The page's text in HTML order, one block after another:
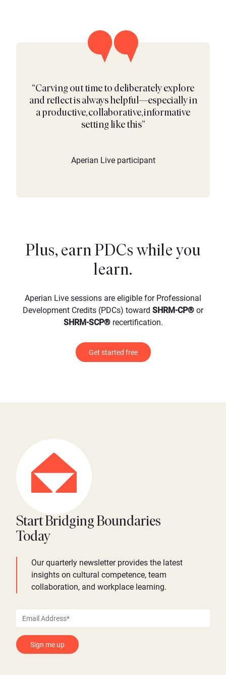
“Carving out time to deliberately explore
and reflect is always helpful—especially in
a productive, collaborative, informative
setting like this”
Aperian Live participant
Plus, earn PDCs while you
learn.
Aperian Live sessions are eligible for Professional
Development Credits (PDCs) toward SHRM-CP® or
SHRM-SCP®recertification.
Get started free
Start Bridging Boundaries
Today
Our quarterly newsletter provides the latest
insights on cultural competence, team
collaboration, and workplace learning.